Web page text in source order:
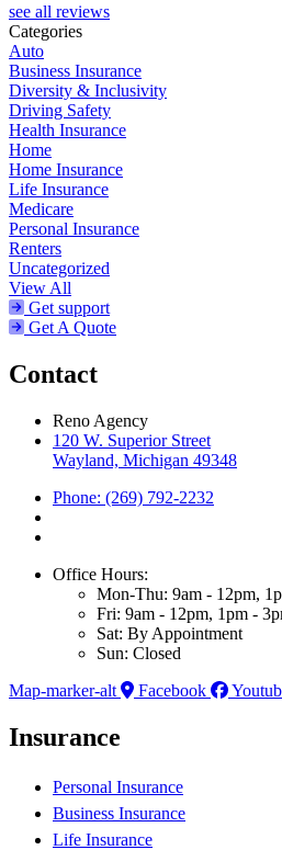
see all reviews
Categories
Auto
Business Insurance
Diversity & Inclusivity
Driving Safety
Health Insurance
Home
Home Insurance
Life Insurance
Medicare
Personal Insurance
Renters
Uncategorized
View All
Get support
Get A Quote
Contact
Reno Agency
120 W. Superior Street
Wayland, Michigan 49348
Phone: (269) 792-2232
Office Hours:
Mon-Thu: 9am - 12pm,
Fri: 9am - 12pm, 1pm -
Sat: By Appointment
Sun: Closed
Map-marker-alt
Facebook
Insurance
Personal Insurance
Business Insurance
Life Insurance